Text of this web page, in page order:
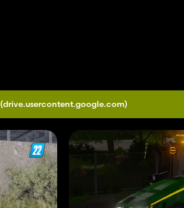
(drive.usercontent.google.com)